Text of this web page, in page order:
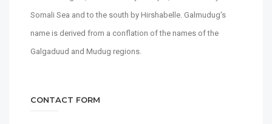
Somali Sea and to the south by Hirshabelle. Galmudug's
name is derived from a conflation of the names of the
Galgaduud and Mudug regions.
CONTACT FORM